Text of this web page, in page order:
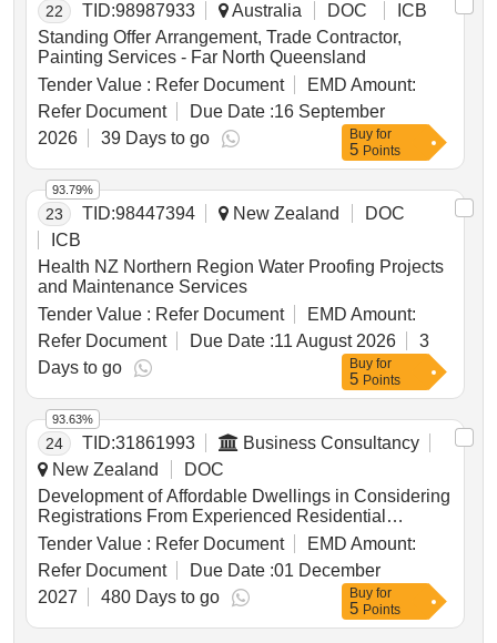
22 TID:98987933 Australia DOC
ICB
Standing Offer Arrangement, Trade Contractor,
Painting Services - Far North Queensland
Tender Value : Refer Document
EMD Amount:
Refer Document
Due Date :16 September
2026
39 Days to go Buy for
5 Points
23 TID:98447394 New Zealand
DOC
ICB
Health NZ Northern Region Water Proofing Projects
and Maintenance Services
Tender Value : Refer Document
EMD Amount:
Refer Document
Due Date :11 August 2026
3
Days to go
93.79%
Buy for
5 Points
24 TID:31861993
Business Consultancy
New Zealand
DOC
Development of Affordable Dwellings in Considering
Registrations From Experienced Residential
Developers Who Have Access to Development-
ready Land and Who Are Willing to Adapt An
Existing (or Planned) Development to Deliver
Turnkey Affordable Kiwibuild Dwellings ~ .
Tender Value : Refer Document
EMD Amount:
Refer Document
Due Date :01 December
2027
480 Days to go
93.63%
Buy for
5 Points